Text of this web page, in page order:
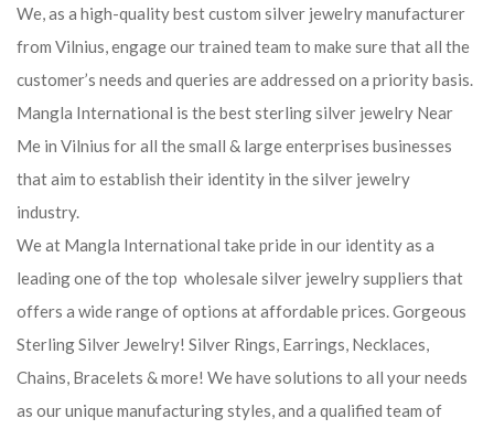
We, as a high-quality best custom silver jewelry manufacturer
from Vilnius, engage our trained team to make sure that all the
customer’s needs and queries are addressed on a priority basis.
Mangla International is the best sterling silver jewelry Near
Me in Vilnius for all the small & large enterprises businesses
that aim to establish their identity in the silver jewelry
industry.
We at Mangla International take pride in our identity as a
leading one of the top wholesale silver jewelry suppliers that
offers a wide range of options at affordable prices. Gorgeous
Sterling Silver Jewelry! Silver Rings, Earrings, Necklaces,
Chains, Bracelets & more! We have solutions to all your needs
as our unique manufacturing styles, and a qualified team of